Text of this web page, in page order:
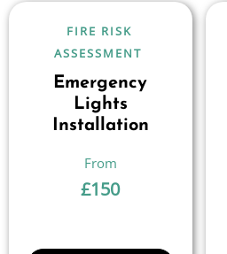
FIRE RISK
ASSESSMENT
Emergency
Lights
Installation
£150